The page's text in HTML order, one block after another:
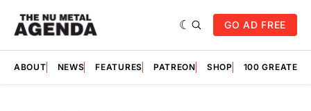
GO AD FREE
ABOUT NEWS FEATURES PATREON SHOP 100